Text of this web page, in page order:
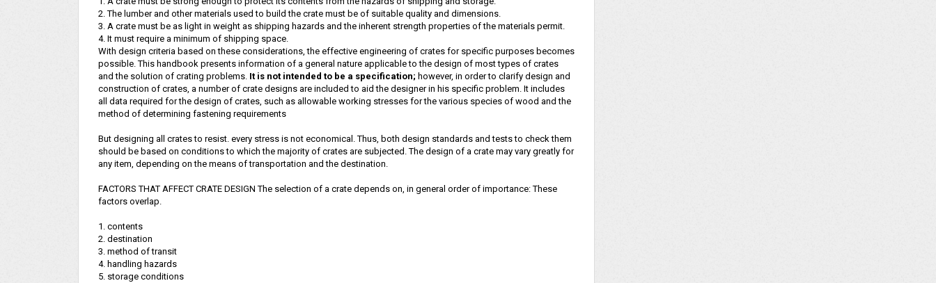
2. The lumber and other materials used to build the crate must be of suitable quality and dimensions.
3. A crate must be as light in weight as shipping hazards and the inherent strength properties of the materials permit.
4. It must require a minimum of shipping space.
With design criteria based on these considerations, the effective engineering of crates for specific purposes becomes
possible. This handbook presents information of a general nature applicable to the design of most types of crates
and the solution of crating problems. It is not intended to be a specification; however, in order to clarify design and
construction of crates, a number of crate designs are included to aid the designer in his specific problem. It includes
all data required for the design of crates, such as allowable working stresses for the various species of wood and the
method of determining fastening requirements
But designing all crates to resist. every stress is not economical. Thus, both design standards and tests to check them
should be based on conditions to which the majority of crates are subjected. The design of a crate may vary greatly for
any item, depending on the means of transportation and the destination.
FACTORS THAT AFFECT CRATE DESIGN The selection of a crate depends on, in general order of importance: These
factors overlap.
1. contents
2. destination
3. method of transit
4. handling hazards
5. storage conditions